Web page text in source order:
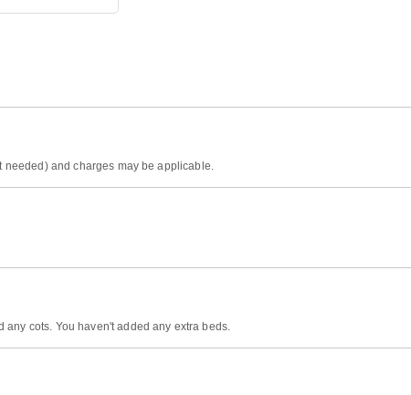
and charges may be applicable.
cots. You haven't added any extra beds.